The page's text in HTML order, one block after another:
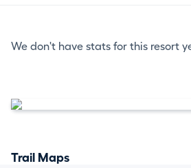
We don't have stats for this resort
Trail Maps